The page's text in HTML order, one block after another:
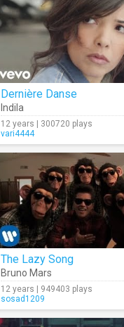
Dernière Danse
Indila
12 years | 300720 plays
vari4444
The Lazy Song
Bruno Mars
12 years | 949403 plays
sosad1209